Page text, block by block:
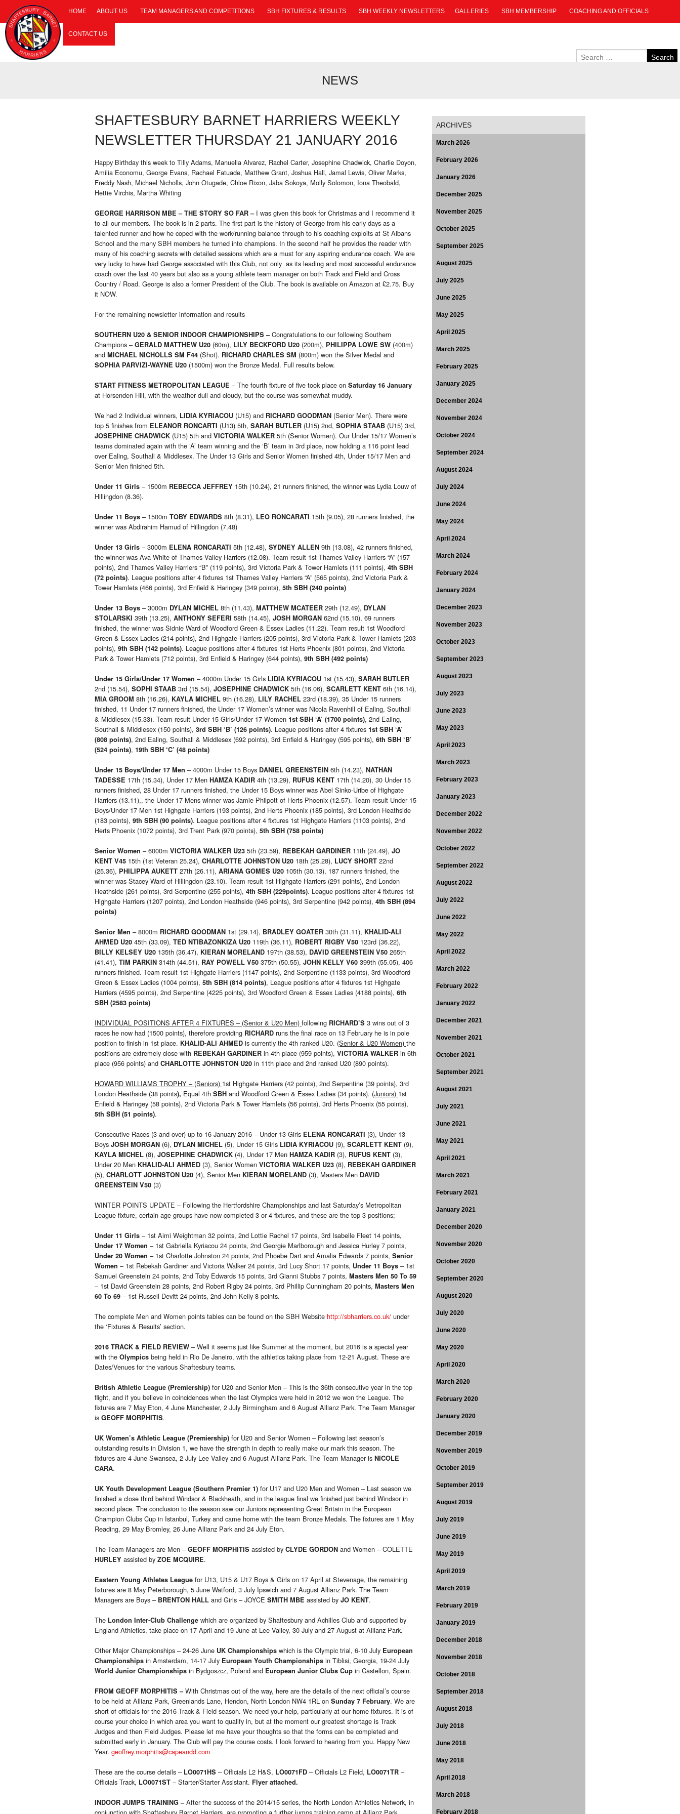
HOME ABOUT US TEAM MANAGERS AND COMPETITIONS SBH FIXTURES & RESULTS SBH WEEKLY NEWSLETTERS GALLERIES SBH MEMBERSHIP COACHING AND OFFICIALS
CONTACT US
NEWS
SHAFTESBURY BARNET HARRIERS WEEKLY
NEWSLETTER THURSDAY 21 JANUARY 2016
Happy Birthday this week to Tilly Adams, Manuella Alvarez, Rachel Carter, Josephine Chadwick, Charlie Doyon,
Amilia Economu, George Evans, Rachael Fatuade, Matthew Grant, Joshua Hall, Jamal Lewis, Oliver Marks,
Freddy Nash, Michael Nicholls, John Otugade, Chloe Rixon, Jaba Sokoya, Molly Solomon, Iona Theobald,
Hettie Virchis, Martha Whiting
GEORGE HARRISON MBE – THE STORY SO FAR –I was given this book for Christmas and I recommend it
to all our members. The book is in 2 parts. The first part is the history of George from his early days as a
talented runner and how he coped with the work/running balance through to his coaching exploits at St Albans
School and the many SBH members he turned into champions. In the second half he provides the reader with
many of his coaching secrets with detailed sessions which are a must for any aspiring endurance coach. We are
very lucky to have had George associated with this Club, not only as its leading and most successful endurance
coach over the last 40 years but also as a young athlete team manager on both Track and Field and Cross
Country / Road. George is also a former President of the Club. The book is available on Amazon at £2.75. Buy
it NOW.
For the remaining newsletter information and results
SOUTHERN U20 & SENIOR INDOOR CHAMPIONSHIPS –Congratulations to our following Southern
Champions – GERALD MATTHEW U20 (60m), LILY BECKFORD U20 (200m), PHILIPPA LOWE SW (400m)
and MICHAEL NICHOLLS SM F44 (Shot). RICHARD CHARLES SM (800m) won the Silver Medal and
SOPHIA PARVIZI-WAYNE U20 (1500m) won the Bronze Medal. Full results below.
START FITNESS METROPOLITAN LEAGUE – The fourth fixture of five took place on Saturday 16 January
at Horsenden Hill, with the weather dull and cloudy, but the course was somewhat muddy.
We had 2 Individual winners, LIDIA KYRIACOU (U15) and RICHARD GOODMAN (Senior Men). There were
top 5 finishes from ELEANOR RONCARTI (U13) 5th, SARAH BUTLER (U15) 2nd, SOPHIA STAAB (U15) 3rd,
JOSEPHINE CHADWICK (U15) 5th and VICTORIA WALKER 5th (Senior Women). Our Under 15/17 Women’s
teams dominated again with the ‘A’ team winning and the ‘B’ team in 3rd place, now holding a 116 point lead
over Ealing, Southall & Middlesex. The Under 13 Girls and Senior Women finished 4th, Under 15/17 Men and
Senior Men finished 5th.
Under 11 Girls – 1500m REBECCA JEFFREY 15th (10.24), 21 runners finished, the winner was Lydia Louw of
Hillingdon (8.36).
Under 11 Boys – 1500m TOBY EDWARDS 8th (8.31), LEO RONCARATI 15th (9.05), 28 runners finished, the
winner was Abdirahim Hamud of Hillingdon (7.48)
Under 13 Girls – 3000m ELENA RONCARATI 5th (12.48), SYDNEY ALLEN 9th (13.08), 42 runners finished,
the winner was Ava White of Thames Valley Harriers (12.08). Team result 1st Thames Valley Harriers “A” (157
points), 2nd Thames Valley Harriers “B” (119 points), 3rd Victoria Park & Tower Hamlets (111 points), 4th SBH
(72 points). League positions after 4 fixtures 1st Thames Valley Harriers “A” (565 points), 2nd Victoria Park &
Tower Hamlets (466 points), 3rd Enfield & Haringey (349 points), 5th SBH (240 points)
Under 13 Boys – 3000m DYLAN MICHEL 8th (11.43), MATTHEW MCATEER 29th (12.49), DYLAN
STOLARSKI 39th (13.25), ANTHONY SEFERI 58th (14.45), JOSH MORGAN 62nd (15.10), 69 runners
finished, the winner was Sidnie Ward of Woodford Green & Essex Ladies (11.22). Team result 1st Woodford
Green & Essex Ladies (214 points), 2nd Highgate Harriers (205 points), 3rd Victoria Park & Tower Hamlets (203
points), 9th SBH (142 points). League positions after 4 fixtures 1st Herts Phoenix (801 points), 2nd Victoria
Park & Tower Hamlets (712 points), 3rd Enfield & Haringey (644 points), 9th SBH (492 points)
Under 15 Girls/Under 17 Women – 4000m Under 15 Girls LIDIA KYRIACOU 1st (15.43), SARAH BUTLER
2nd (15.54), SOPHI STAAB 3rd (15.54), JOSEPHINE CHADWICK 5th (16.06), SCARLETT KENT 6th (16.14),
MIA GROOM 8th (16.26), KAYLA MICHEL 9th (16.28), LILY RACHEL 23rd (18.39), 35 Under 15 runners
finished, 11 Under 17 runners finished, the Under 17 Women’s winner was Nicola Ravenhill of Ealing, Southall
& Middlesex (15.33). Team result Under 15 Girls/Under 17 Women 1st SBH ‘A’ (1700 points), 2nd Ealing,
Southall & Middlesex (150 points), 3rd SBH ‘B’ (126 points). League positions after 4 fixtures 1st SBH ‘A’
(808 points), 2nd Ealing, Southall & Middlesex (692 points), 3rd Enfield & Haringey (595 points), 6th SBH ‘B’
(524 points), 19th SBH ‘C’ (48 points)
Under 15 Boys/Under 17 Men – 4000m Under 15 Boys DANIEL GREENSTEIN 6th (14.23), NATHAN
TADESSE 17th (15.34), Under 17 Men HAMZA KADIR 4th (13.29), RUFUS KENT 17th (14.20), 30 Under 15
runners finished, 28 Under 17 runners finished, the Under 15 Boys winner was Abel Sinko-Uribe of Highgate
Harriers (13.11),, the Under 17 Mens winner was Jamie Philpott of Herts Phoenix (12.57). Team result Under 15
Boys/Under 17 Men 1st Highgate Harriers (193 points), 2nd Herts Phoenix (185 points), 3rd London Heathside
(183 points), 9th SBH (90 points). League positions after 4 fixtures 1st Highgate Harriers (1103 points), 2nd
Herts Phoenix (1072 points), 3rd Trent Park (970 points), 5th SBH (758 points)
Senior Women – 6000m VICTORIA WALKER U23 5th (23.59), REBEKAH GARDINER 11th (24.49), JO
KENT V45 15th (1st Veteran 25.24), CHARLOTTE JOHNSTON U20 18th (25.28), LUCY SHORT 22nd
(25.36), PHILIPPA AUKETT 27th (26.11), ARIANA GOMES U20 105th (30.13), 187 runners finished, the
winner was Stacey Ward of Hillingdon (23.10). Team result 1st Highgate Harriers (291 points), 2nd London
Heathside (261 points), 3rd Serpentine (255 points), 4th SBH (229points). League positions after 4 fixtures 1st
Highgate Harriers (1207 points), 2nd London Heathside (946 points), 3rd Serpentine (942 points), 4th SBH (894
points)
Senior Men – 8000m RICHARD GOODMAN 1st (29.14), BRADLEY GOATER 30th (31.11), KHALID-ALI
AHMED U20 45th (33.09), TED NTIBAZONKIZA U20 119th (36.11), ROBERT RIGBY V50 123rd (36.22),
BILLY KELSEY U20 135th (36.47), KIERAN MORELAND 197th (38.53), DAVID GREENSTEIN V50 265th
(41.41), TIM PARKIN 314th (44.51), RAY POWELL V50 375th (50.55), JOHN KELLY V60 399th (55.05), 406
runners finished. Team result 1st Highgate Harriers (1147 points), 2nd Serpentine (1133 points), 3rd Woodford
Green & Essex Ladies (1004 points), 5th SBH (814 points), League positions after 4 fixtures 1st Highgate
Harriers (4595 points), 2nd Serpentine (4225 points), 3rd Woodford Green & Essex Ladies (4188 points), 6th
SBH (2583 points)
INDIVIDUAL POSITIONS AFTER 4 FIXTURES – (Senior & U20 Men) following RICHARD’S 3 wins out of 3
races he now had (1500 points), therefore providing RICHARD runs the final race on 13 February he is in pole
position to finish in 1st place. KHALID-ALI AHMED is currently the 4th ranked U20. (Senior & U20 Women) the
positions are extremely close with REBEKAH GARDINER in 4th place (959 points), VICTORIA WALKER in 6th
place (956 points) and CHARLOTTE JOHNSTON U20 in 11th place and 2nd ranked U20 (890 points).
HOWARD WILLIAMS TROPHY – (Seniors) 1st Highgate Harriers (42 points), 2nd Serpentine (39 points), 3rd
London Heathside (38 points), Equal 4th SBH and Woodford Green & Essex Ladies (34 points). (Juniors) 1st
Enfield & Haringey (58 points), 2nd Victoria Park & Tower Hamlets (56 points), 3rd Herts Phoenix (55 points),
5th SBH (51 points).
Consecutive Races (3 and over) up to 16 January 2016 – Under 13 Girls ELENA RONCARATI (3), Under 13
Boys JOSH MORGAN (6), DYLAN MICHEL (5), Under 15 Girls LIDIA KYRIACOU (9), SCARLETT KENT (9),
KAYLA MICHEL (8), JOSEPHINE CHADWICK (4), Under 17 Men HAMZA KADIR (3), RUFUS KENT (3),
Under 20 Men KHALID-ALI AHMED (3), Senior Women VICTORIA WALKER U23 (8), REBEKAH GARDINER
(5), CHARLOTT JOHNSTON U20 (4), Senior Men KIERAN MORELAND (3), Masters Men DAVID
GREENSTEIN V50 (3)
WINTER POINTS UPDATE – Following the Hertfordshire Championships and last Saturday’s Metropolitan
League fixture, certain age-groups have now completed 3 or 4 fixtures, and these are the top 3 positions;
Under 11 Girls – 1st Aimi Weightman 32 points, 2nd Lottie Rachel 17 points, 3rd Isabelle Fleet 14 points,
Under 17 Women – 1st Gabriella Kyriacou 24 points, 2nd Georgie Marlborough and Jessica Hurley 7 points,
Under 20 Women – 1st Charlotte Johnston 24 points, 2nd Phoebe Dart and Amalia Edwards 7 points, Senior
Women – 1st Rebekah Gardiner and Victoria Walker 24 points, 3rd Lucy Short 17 points, Under 11 Boys – 1st
Samuel Greenstein 24 points, 2nd Toby Edwards 15 points, 3rd Gianni Stubbs 7 points, Masters Men 50 To 59
– 1st David Greenstein 28 points, 2nd Robert Rigby 24 points, 3rd Phillip Cunningham 20 points, Masters Men
60 To 69 – 1st Russell Devitt 24 points, 2nd John Kelly 8 points.
The complete Men and Women points tables can be found on the SBH Website http://sbharriers.co.uk/ under
the ‘Fixtures & Results’ section.
2016 TRACK & FIELD REVIEW – Well it seems just like Summer at the moment, but 2016 is a special year
with the Olympics being held in Rio De Janeiro, with the athletics taking place from 12-21 August. These are
Dates/Venues for the various Shaftesbury teams.
British Athletic League (Premiership) for U20 and Senior Men – This is the 36th consecutive year in the top
flight, and if you believe in coincidences when the last Olympics were held in 2012 we won the League. The
fixtures are 7 May Eton, 4 June Manchester, 2 July Birmingham and 6 August Allianz Park. The Team Manager
is GEOFF MORPHITIS.
UK Women’s Athletic League (Premiership) for U20 and Senior Women – Following last season’s
outstanding results in Division 1, we have the strength in depth to really make our mark this season. The
fixtures are 4 June Swansea, 2 July Lee Valley and 6 August Allianz Park. The Team Manager is NICOLE
CARA.
UK Youth Development League (Southern Premier 1) for U17 and U20 Men and Women – Last season we
finished a close third behind Windsor & Blackheath, and in the league final we finished just behind Windsor in
second place. The conclusion to the season saw our Juniors representing Great Britain in the European
Champion Clubs Cup in Istanbul, Turkey and came home with the team Bronze Medals. The fixtures are 1 May
Reading, 29 May Bromley, 26 June Allianz Park and 24 July Eton.
The Team Managers are Men – GEOFF MORPHITIS assisted by CLYDE GORDON and Women – COLETTE
HURLEY assisted by ZOE MCQUIRE.
Eastern Young Athletes League for U13, U15 & U17 Boys & Girls on 17 April at Stevenage, the remaining
fixtures are 8 May Peterborough, 5 June Watford, 3 July Ipswich and 7 August Allianz Park. The Team
Managers are Boys – BRENTON HALL and Girls – JOYCE SMITH MBE assisted by JO KENT.
The London Inter-Club Challenge which are organized by Shaftesbury and Achilles Club and supported by
England Athletics, take place on 17 April and 19 June at Lee Valley, 30 July and 27 August at Allianz Park.
Other Major Championships – 24-26 June UK Championships which is the Olympic trial, 6-10 July European
Championships in Amsterdam, 14-17 July European Youth Championships in Tiblisi, Georgia, 19-24 July
World Junior Championships in Bydgoszcz, Poland and European Junior Clubs Cup in Castellon, Spain.
FROM GEOFF MORPHITIS –With Christmas out of the way, here are the details of the next official’s course
to be held at Allianz Park, Greenlands Lane, Hendon, North London NW4 1RL on Sunday 7 February. We are
short of officials for the 2016 Track & Field season. We need your help, particularly at our home fixtures. It is of
course your choice in which area you want to qualify in, but at the moment our greatest shortage is Track
Judges and then Field Judges. Please let me have your thoughts so that the forms can be completed and
submitted early in January. The Club will pay the course costs. I look forward to hearing from you. Happy New
Year. geoffrey.morphitis@capeandd.com
These are the course details – LO0071HS – Officials L2 H&S, LO0071FD – Officials L2 Field, LO0071TR –
Officials Track, LO0071ST – Starter/Starter Assistant. Flyer attached.
INDOOR JUMPS TRAINING –After the success of the 2014/15 series, the North London Athletics Network, in
ARCHIVES
March 2026
February 2026
January 2026
December 2025
November 2025
October 2025
September 2025
August 2025
July 2025
June 2025
May 2025
April 2025
March 2025
February 2025
January 2025
December 2024
November 2024
October 2024
September 2024
August 2024
July 2024
June 2024
May 2024
April 2024
March 2024
February 2024
January 2024
December 2023
November 2023
October 2023
September 2023
August 2023
July 2023
June 2023
May 2023
April 2023
March 2023
February 2023
January 2023
December 2022
November 2022
October 2022
September 2022
August 2022
July 2022
June 2022
May 2022
April 2022
March 2022
February 2022
January 2022
December 2021
November 2021
October 2021
September 2021
August 2021
July 2021
June 2021
May 2021
April 2021
March 2021
February 2021
January 2021
December 2020
November 2020
October 2020
September 2020
August 2020
July 2020
June 2020
May 2020
April 2020
March 2020
February 2020
January 2020
December 2019
November 2019
October 2019
September 2019
August 2019
July 2019
June 2019
May 2019
April 2019
March 2019
February 2019
January 2019
December 2018
November 2018
October 2018
September 2018
August 2018
July 2018
June 2018
May 2018
April 2018
March 2018
February 2018